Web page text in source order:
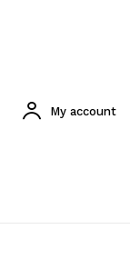
My account